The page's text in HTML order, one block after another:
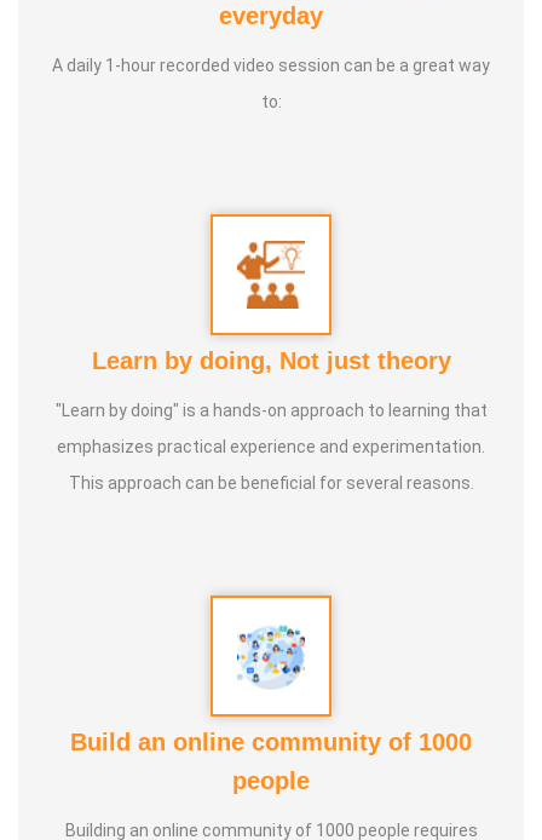
everyday
A daily 1-hour recorded video session can be a great way
to:
Learn by doing, Not just theory
"Learn by doing" is a hands-on approach to learning that
emphasizes practical experience and experimentation.
This approach can be beneficial for several reasons.
Build an online community of 1000
people
Building an online community of 1000 people requires